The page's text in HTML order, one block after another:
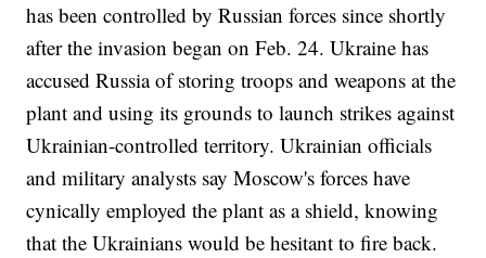
has been controlled by Russian forces since shortly
after the invasion began on Feb. 24. Ukraine has
accused Russia of storing troops and weapons at the
plant and using its grounds to launch strikes against
Ukrainian-controlled territory. Ukrainian officials
and military analysts say Moscow's forces have
cynically employed the plant as a shield, knowing
that the Ukrainians would be hesitant to fire back.